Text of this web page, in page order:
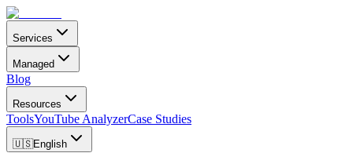
Services
Managed
Blog
Resources
ToolsYouTube AnalyzerCase Studies
🇺🇸English